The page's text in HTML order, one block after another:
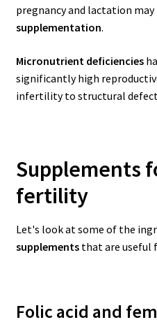
pregnancy and lactation may
supplementation.
Micronutrient deficiencies
significantly high
infertility to structural
Supplements
fertility
Let's look at some of the
supplementsthat are useful
Folic acid and